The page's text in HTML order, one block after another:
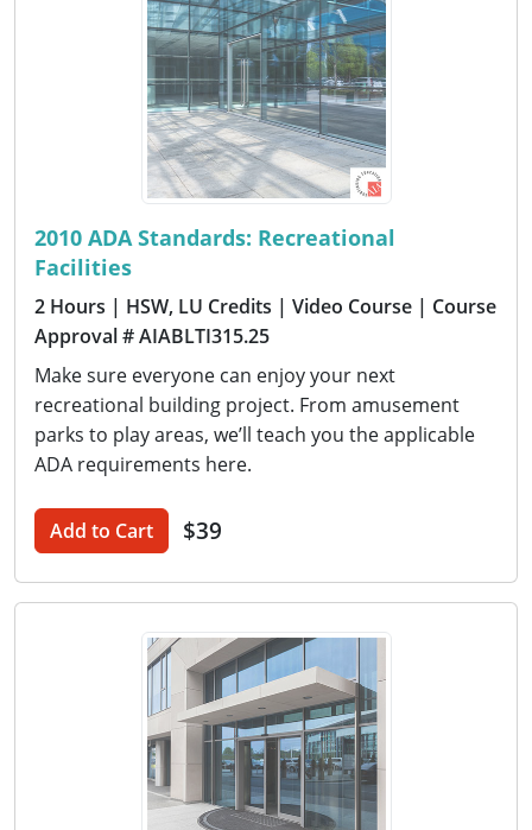
2010 ADA Standards: Recreational
Facilities
2 Hours | HSW, LU Credits | Video Course | Course
Approval # AIABLTI315.25
Make sure everyone can enjoy your next
recreational building project. From amusement
parks to play areas, we’ll teach you the applicable
ADA requirements here.
Add to Cart $39